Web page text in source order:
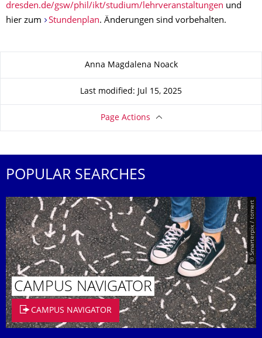
dresden.de/gsw/phil/ikt/studium/lehrveranstaltungen und
hier zum
Stundenplan. Änderungen sind vorbehalten.
About this pageAnna Magdalena Noack
Last modified: Jul 15, 2025
Page Actions
POPULAR SEARCHES
© Smarterpix / tomert
CAMPUS NAVIGATOR
CAMPUS NAVIGATOR